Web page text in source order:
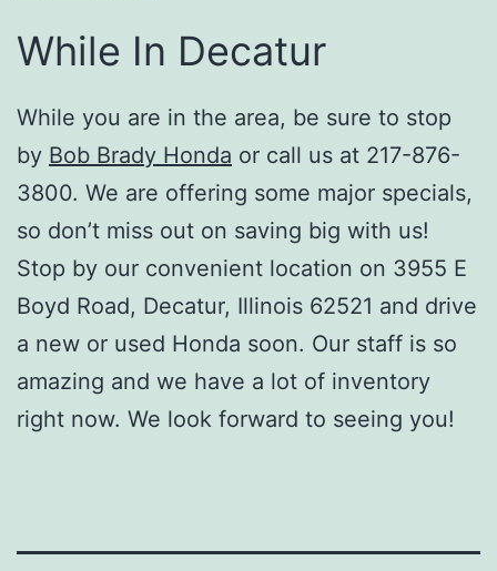
While In Decatur
While you are in the area, be sure to stop
by Bob Brady Honda or call us at 217-876-
3800. We are offering some major specials,
so don’t miss out on saving big with us!
Stop by our convenient location on 3955 E
Boyd Road, Decatur, Illinois 62521 and drive
a new or used Honda soon. Our staff is so
amazing and we have a lot of inventory
right now. We look forward to seeing you!